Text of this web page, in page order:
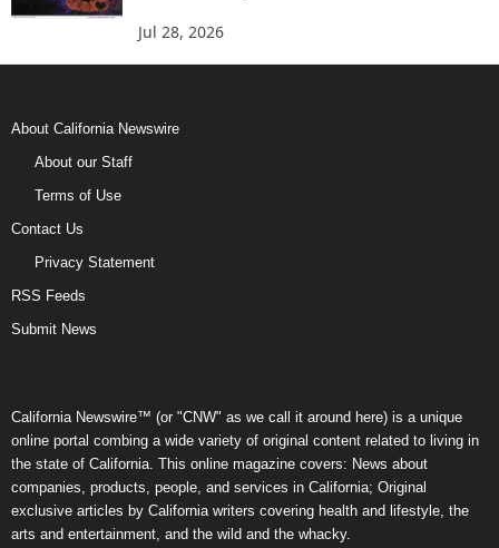
Jul 28, 2026
About California Newswire
About our Staff
Terms of Use
Contact Us
Privacy Statement
RSS Feeds
Submit News
California Newswire™ (or "CNW" as we call it around here) is a unique
online portal combing a wide variety of original content related to living in
the state of California. This online magazine covers: News about
companies, products, people, and services in California; Original
exclusive articles by California writers covering health and lifestyle, the
arts and entertainment, and the wild and the whacky.